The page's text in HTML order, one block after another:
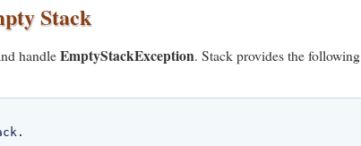
Stack
handleEmptyStackException. Stack provides the following